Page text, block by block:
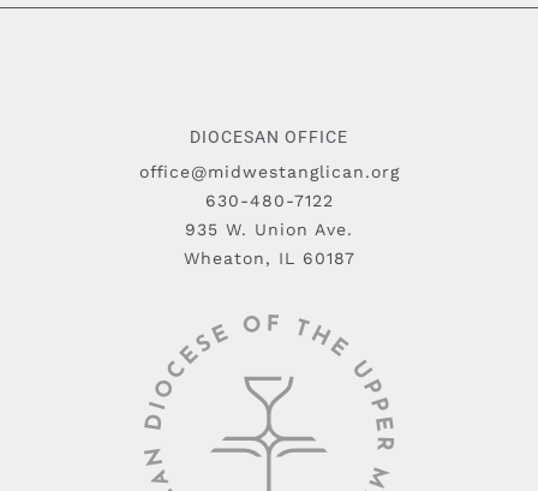
DIOCESAN OFFICE
office@midwestanglican.org
630-480-7122
935 W. Union Ave.
Wheaton, IL 60187